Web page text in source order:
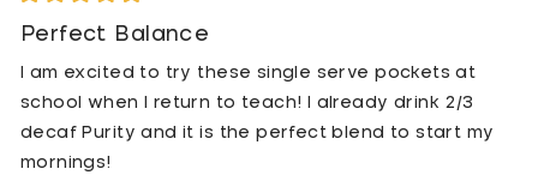
5
of
5
stars
Perfect Balance
I am excited to try these single serve pockets at
school when I return to teach! I already drink 2/3
decaf Purity and it is the perfect blend to start my
mornings!